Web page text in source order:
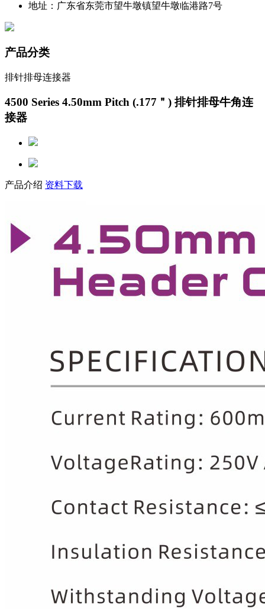
地址：广东省东莞市望牛墩镇望牛墩临港路7号
产品分类
排针排母连接器
4500 Series 4.50mm Pitch (.177＂) 排针排母牛角连
接器
产品介绍 资料下载